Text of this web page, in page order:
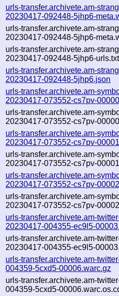
urls-transfer.archivete.am-
20230417-092448-5jhp6-
urls-transfer.archivete.am-
20230417-092448-5jhp6-
urls-transfer.archivete.am-
20230417-092448-5jhp6-urls.txt
urls-transfer.archivete.am-
20230417-092448-5jhp6.json
urls-transfer.archivete.am-
20230417-073552-cs7pv-
urls-transfer.archivete.am-
20230417-073552-cs7pv-
urls-transfer.archivete.am-
20230417-073552-cs7pv-
urls-transfer.archivete.am-
20230417-073552-cs7pv-
urls-transfer.archivete.am-
20230417-073552-cs7pv-
urls-transfer.archivete.am-
20230417-073552-cs7pv-
urls-transfer.archivete.am-
20230417-004355-ec9l5-
urls-transfer.archivete.am-
20230417-004355-ec9l5-
urls-transfer.archivete.am-
004359-5cxd5-00006.warc.gz
urls-transfer.archivete.am-
004359-5cxd5-